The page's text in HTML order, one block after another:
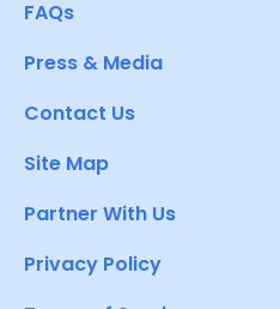
FAQs
Press & Media
Contact Us
Site Map
Partner With Us
Privacy Policy